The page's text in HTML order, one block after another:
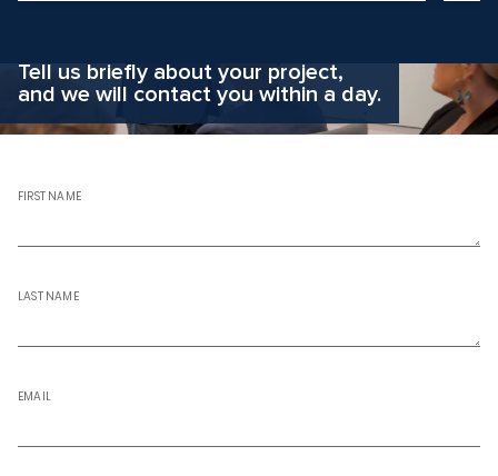
Tell us briefly about your project,
and we will contact you within a day.
FIRST NAME
LAST NAME
EMAIL